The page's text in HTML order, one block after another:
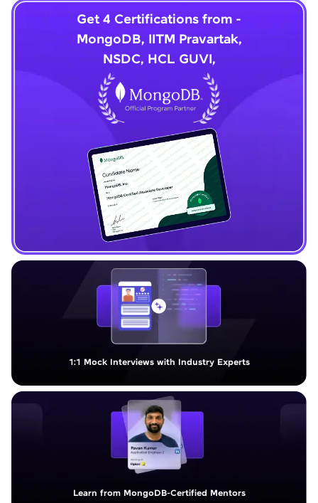
1:1 Mock Interviews with Industry Experts
Get 4 Certifications from -
MongoDB, IITM Pravartak,
NSDC, HCL GUVI,
Learn from MongoDB-Certified Mentors